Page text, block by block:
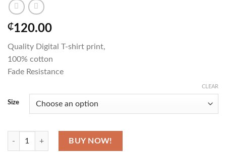
₵120.00
Quality Digital T-shirt print,
100% cotton
Fade Resistance
Size
CLEAR
Nice Beach quantity
BUY NOW!